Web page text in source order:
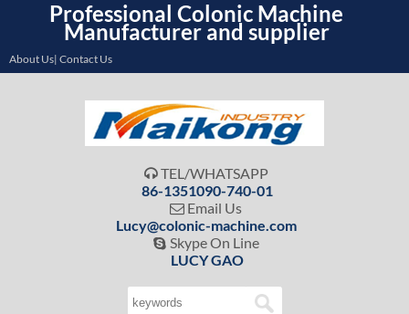
Professional Colonic Machine
Manufacturer and supplier
About Us| Contact Us
 TEL/WHATSAPP
86-1351090-740-01
 Email Us
Lucy@colonic-machine.com
 Skype On Line
LUCY GAO